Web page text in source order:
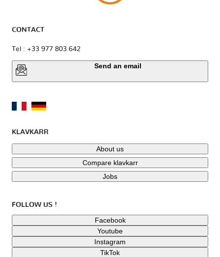
CONTACT
Tel : +33 977 803 642
Send an email
KLAVKARR
About us
Compare klavkarr
Jobs
FOLLOW US !
Facebook
Youtube
Instagram
TikTok